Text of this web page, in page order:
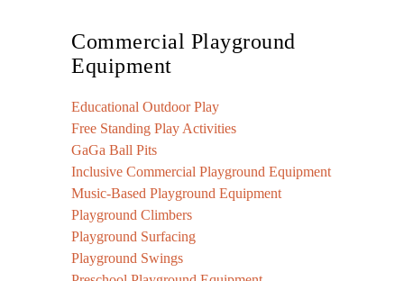
Commercial Playground
Equipment
Educational Outdoor Play
Free Standing Play Activities
GaGa Ball Pits
Inclusive Commercial Playground Equipment
Music-Based Playground Equipment
Playground Climbers
Playground Surfacing
Playground Swings